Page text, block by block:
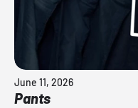
June 11, 2026
Pants